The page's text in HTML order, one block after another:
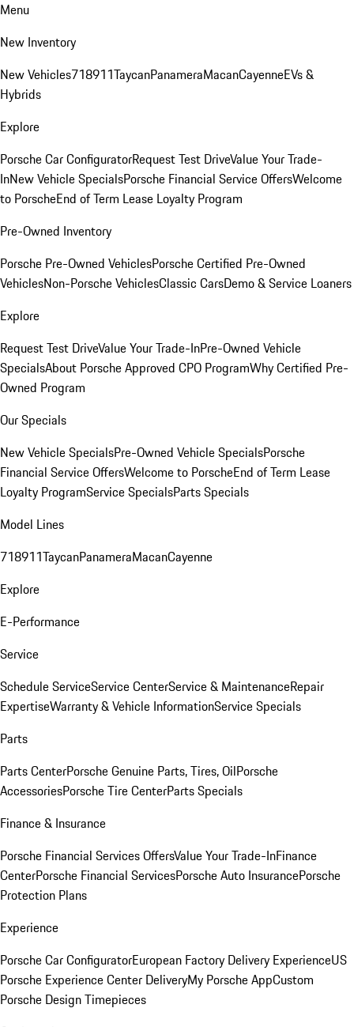
Menu
New Inventory
New Vehicles718911TaycanPanameraMacanCayenneEVs &
Hybrids
Explore
Porsche Car ConfiguratorRequest Test DriveValue Your Trade-
InNew Vehicle SpecialsPorsche Financial Service OffersWelcome
to PorscheEnd of Term Lease Loyalty Program
Pre-Owned Inventory
Porsche Pre-Owned VehiclesPorsche Certified Pre-Owned
VehiclesNon-Porsche VehiclesClassic CarsDemo & Service Loaners
Explore
Request Test DriveValue Your Trade-InPre-Owned Vehicle
SpecialsAbout Porsche Approved CPO ProgramWhy Certified Pre-
Owned Program
Our Specials
New Vehicle SpecialsPre-Owned Vehicle SpecialsPorsche
Financial Service OffersWelcome to PorscheEnd of Term Lease
Loyalty ProgramService SpecialsParts Specials
Model Lines
718911TaycanPanameraMacanCayenne
Explore
E-Performance
Service
Schedule ServiceService CenterService & MaintenanceRepair
ExpertiseWarranty & Vehicle InformationService Specials
Parts
Parts CenterPorsche Genuine Parts, Tires, OilPorsche
AccessoriesPorsche Tire CenterParts Specials
Finance & Insurance
Porsche Financial Services OffersValue Your Trade-InFinance
CenterPorsche Financial ServicesPorsche Auto InsurancePorsche
Protection Plans
Experience
Porsche Car ConfiguratorEuropean Factory Delivery ExperienceUS
Porsche Experience Center DeliveryMy Porsche AppCustom
Porsche Design Timepieces